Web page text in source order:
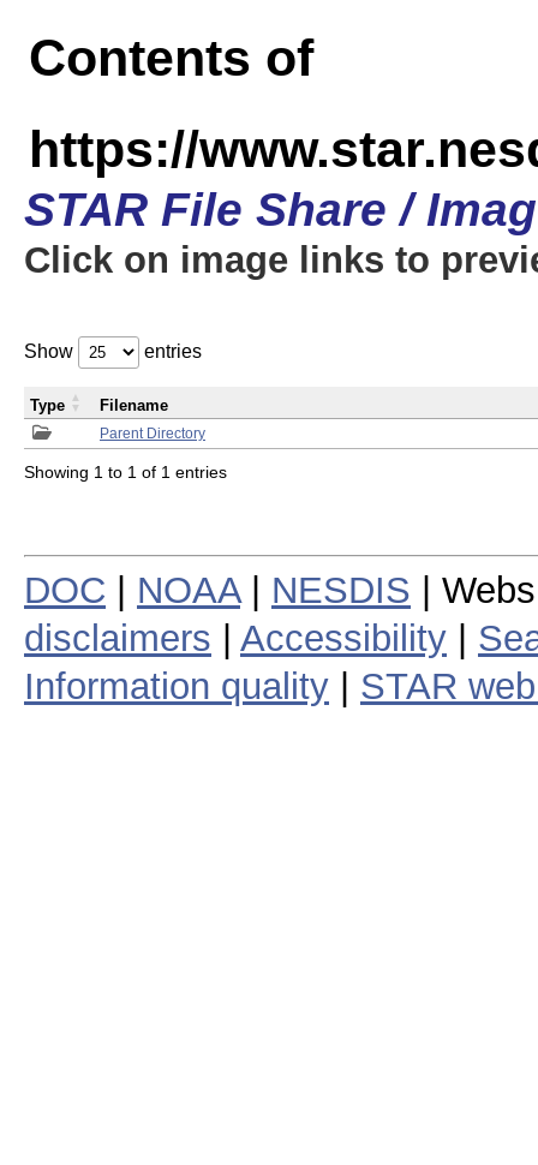
Contents of
https://
STAR File Share /
Click on image links to
Show entries
Parent Directory
Type Filename
Showing 1 to 1 of 1 entries
DOC NOAA| NESDIS |
disclaimers
Accessibility
Information quality
STAR